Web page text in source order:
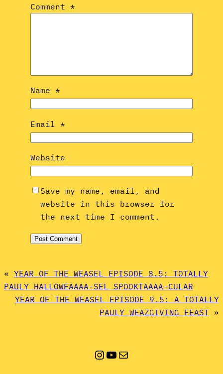
Comment *
Name *
Email *
Website
Save my name, email, and
website in this browser for
the next time I comment.
« YEAR OF THE WEASEL EPISODE 8.5: TOTALLY
PAULY HALLOWEAAAA-SEL SPOOKTAAAA-CULAR
YEAR OF THE WEASEL EPISODE 9.5: A TOTALLY
PAULY WEAZGIVING FEAST »
Instagram
YouTube
Mail